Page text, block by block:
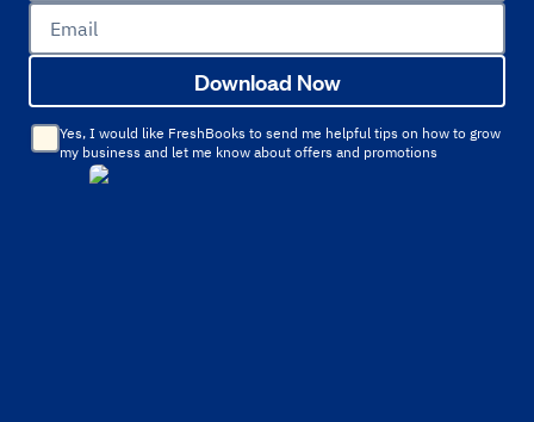
Email
Download Now
Yes, I would like FreshBooks to send me helpful tips on how to grow
my business and let me know about offers and promotions